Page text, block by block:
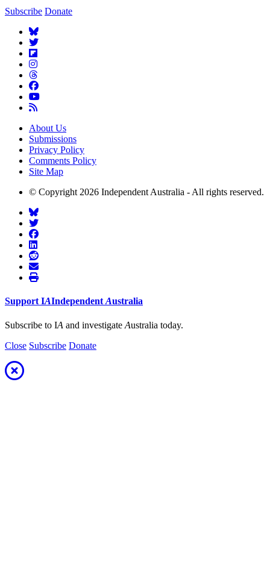
Subscribe Donate
About Us
Submissions
Privacy Policy
Comments Policy
Site Map
© Copyright 2026 Independent Australia - All rights reserved.
Support IAIndependent Australia
Subscribe to IA and investigate Australia today.
Close Subscribe Donate